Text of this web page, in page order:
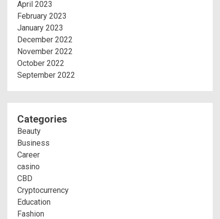
April 2023
February 2023
January 2023
December 2022
November 2022
October 2022
September 2022
Categories
Beauty
Business
Career
casino
CBD
Cryptocurrency
Education
Fashion